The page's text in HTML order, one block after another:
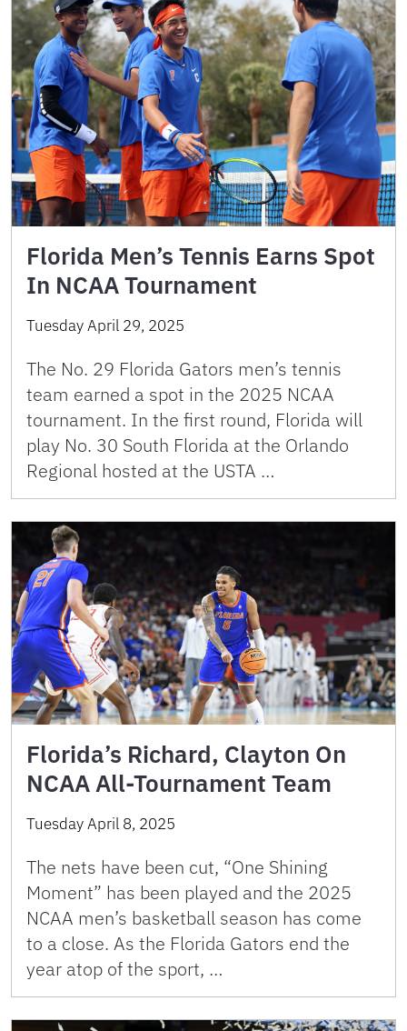
Florida Men’s Tennis Earns Spot
In NCAA Tournament
Tuesday April 29, 2025
The No. 29 Florida Gators men’s tennis
team earned a spot in the 2025 NCAA
tournament. In the first round, Florida will
play No. 30 South Florida at the Orlando
Regional hosted at the USTA …
Florida’s Richard, Clayton On
NCAA All-Tournament Team
Tuesday April 8, 2025
The nets have been cut, “One Shining
Moment” has been played and the 2025
NCAA men’s basketball season has come
to a close. As the Florida Gators end the
year atop of the sport, …